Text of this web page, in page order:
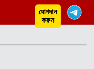
যোগদান
করুন